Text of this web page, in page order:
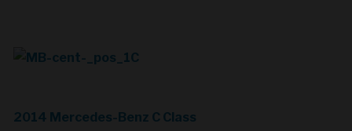
2014 Mercedes-Benz C Class